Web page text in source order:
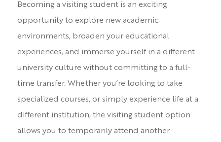
Becoming a visiting student is an exciting
opportunity to explore new academic
environments, broaden your educational
experiences, and immerse yourself in a different
university culture without committing to a full-
time transfer. Whether you’re looking to take
specialized courses, or simply experience life at a
different institution, the visiting student option
allows you to temporarily attend another